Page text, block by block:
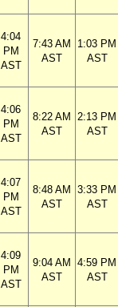
4:04
PM
AST
7:43 AM
AST
1:03 PM
AST
4:06
PM
AST
8:22 AM
AST
2:13 PM
AST
4:07
PM
AST
8:48 AM
AST
3:33 PM
AST
4:09
PM
AST
9:04 AM
AST
4:59 PM
AST